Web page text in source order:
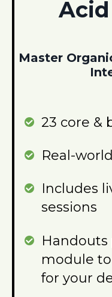
Acid
Master
23 core &
Real-
Includes
sessions
Handouts
module
for your